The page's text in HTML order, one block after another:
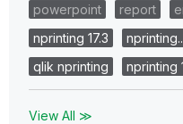
powerpoint
report
nprinting 17.3
nprinting..
qlik nprinting
nprinting
View All ≫